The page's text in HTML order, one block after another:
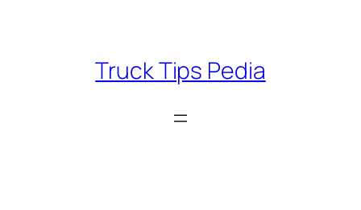
Truck Tips Pedia